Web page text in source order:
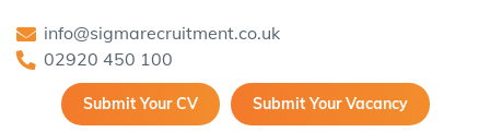
info@sigmarecruitment.co.uk
02920 450 100
Submit Your CV Submit Your Vacancy